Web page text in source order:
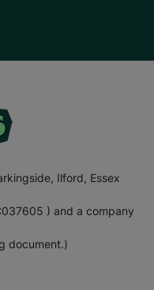
Ilford, Essex
) and a company
document.)